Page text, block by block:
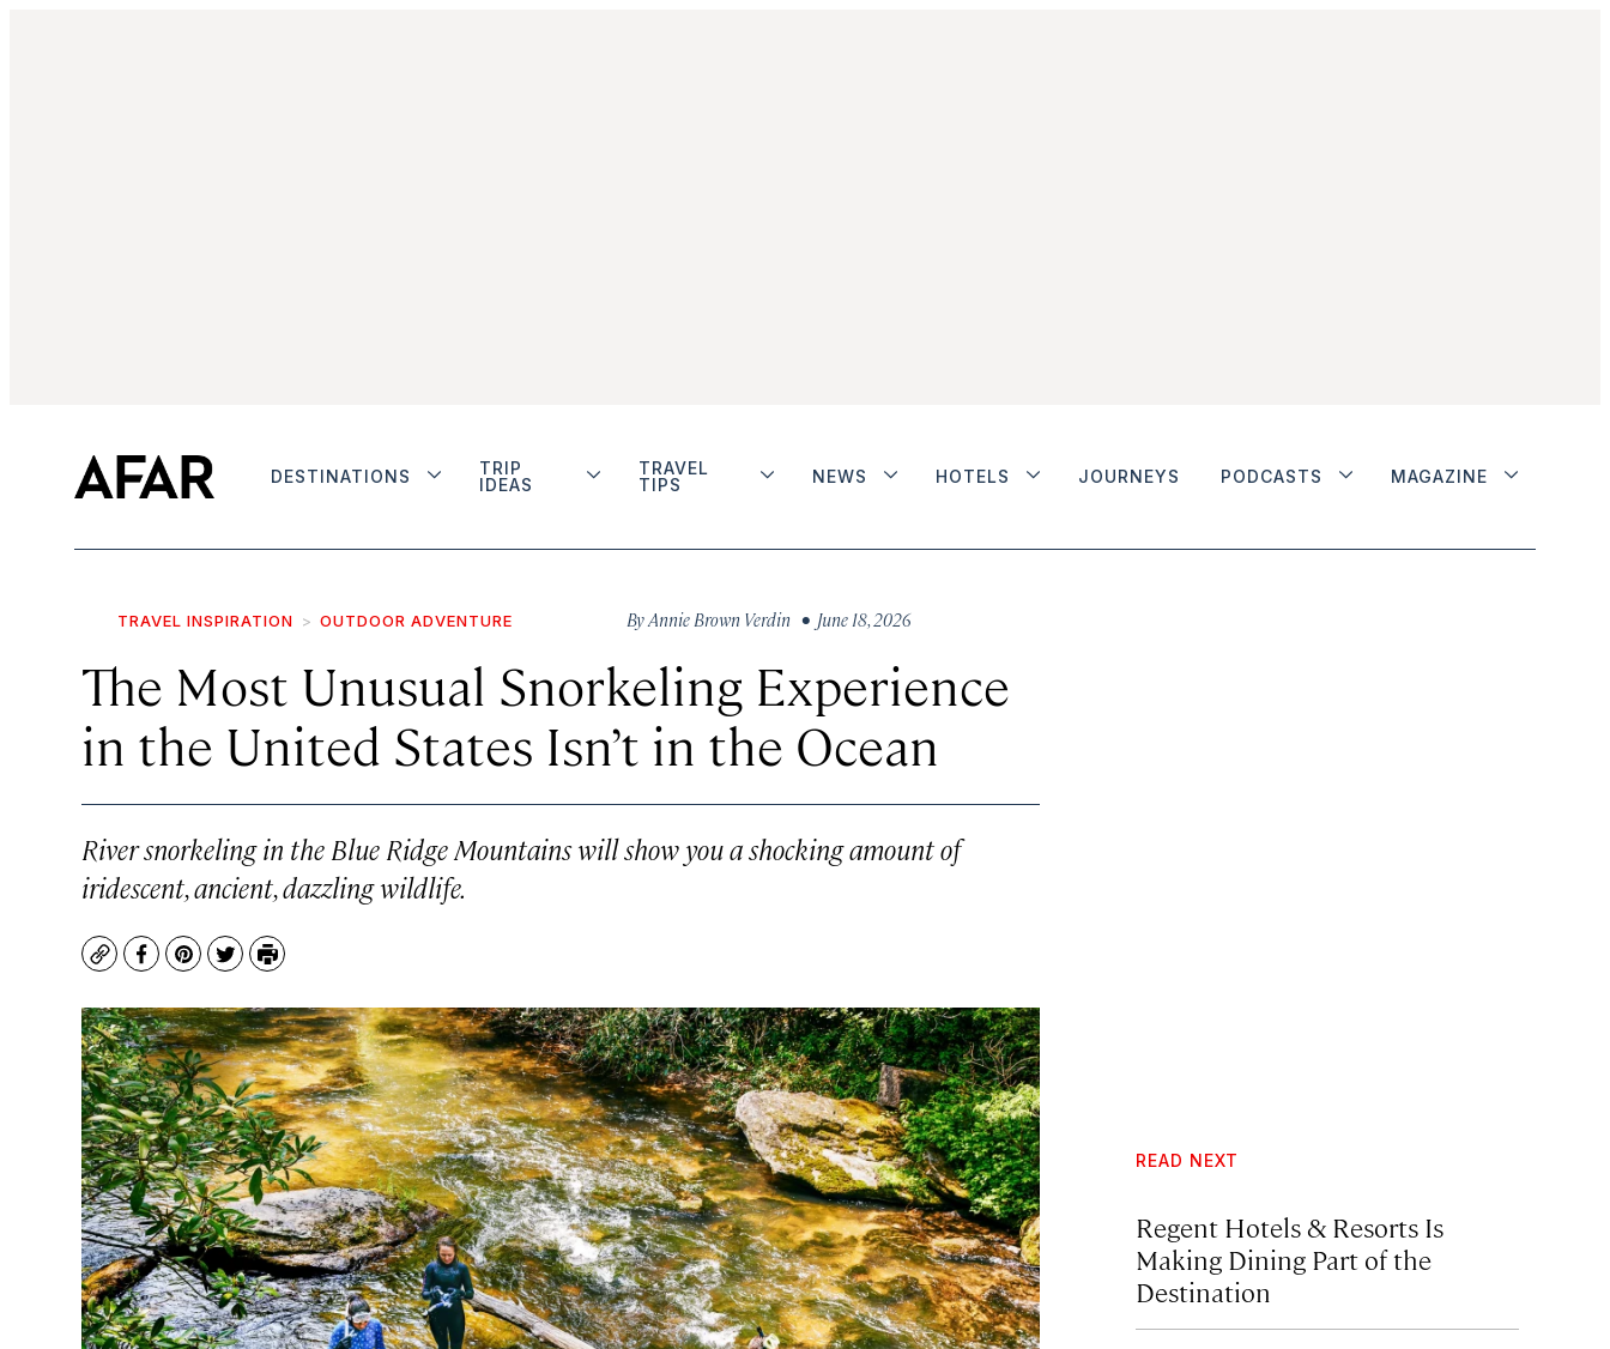
DESTINATIONS
TRIP
IDEAS
TRAVEL
TIPS
NEWS HOTELS JOURNEYS PODCASTS MAGAZINE
TRAVEL INSPIRATION OUTDOOR ADVENTURE ByAnnie Brown Verdin • June 18, 2026
The Most Unusual Snorkeling Experience
in the United States Isn’t in the Ocean
River snorkeling in the Blue Ridge Mountains will show you a shocking amount of
iridescent, ancient, dazzling wildlife.
CopyFacebook
Pinterest
TwitterPrint
READ NEXT
Regent Hotels & Resorts Is
Making Dining Part of the
Destination